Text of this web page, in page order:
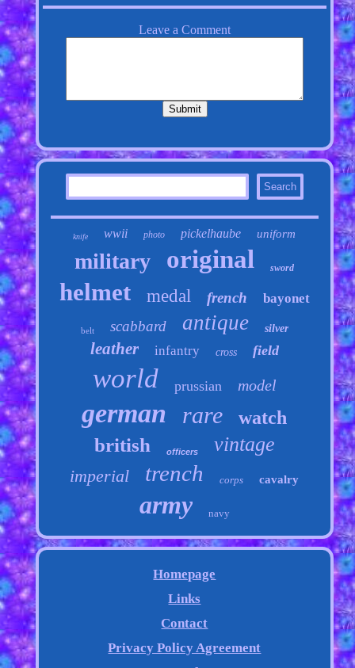
knife wwii photo pickelhaube uniform
military original sword
helmet medal french bayonet
belt scabbard antique silver
leather infantry cross field
world prussian model
german rare watch
british officers vintage
imperial trench corps cavalry
army navy
Homepage
Links
Contact
Privacy Policy Agreement